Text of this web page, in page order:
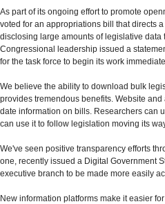
As part of its ongoing effort to promote
voted for an appropriations bill that directs
disclosing large amounts of legislative
Congressional leadership issued a
for the task force to begin its work
We believe the ability to download bulk
provides tremendous benefits. Website
date information on bills. Researchers can
can use it to follow legislation moving its
We've seen positive transparency efforts
one, recently issued a Digital Government
executive branch to be made more easily
New information platforms make it easier